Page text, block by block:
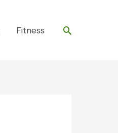
Fitness Search